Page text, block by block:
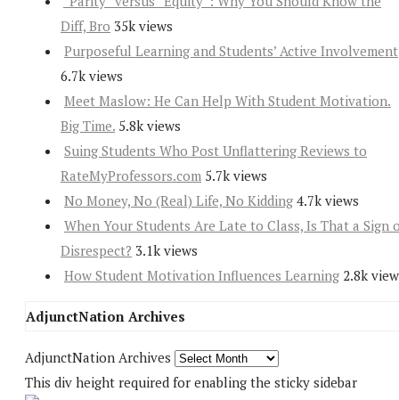
Diff, Bro 35k views
Purposeful Learning and Students’ Active Involvement
6.7k views
Meet Maslow: He Can Help With Student Motivation.
Big Time. 5.8k views
Suing Students Who Post Unflattering Reviews to
RateMyProfessors.com 5.7k views
No Money, No (Real) Life, No Kidding 4.7k views
When Your Students Are Late to Class, Is That a Sign
Disrespect? 3.1k views
How Student Motivation Influences Learning 2.8k
AdjunctNation Archives
AdjunctNation Archives
This div height required for enabling the sticky sidebar